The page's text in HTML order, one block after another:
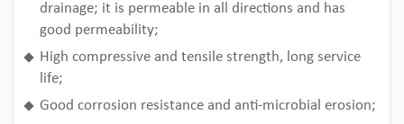
drainage; it is permeable in all directions and has
good permeability;
High compressive and tensile strength, long service
life;
Good corrosion resistance and anti-microbial erosion;